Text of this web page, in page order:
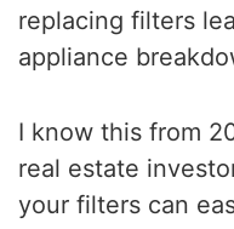
replacing filters
appliance
I know this from
real estate
your filters can